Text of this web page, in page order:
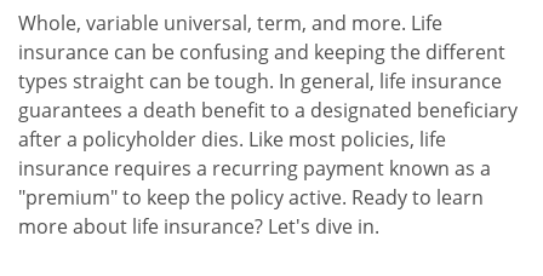
Whole, variable universal, term, and more. Life
insurance can be confusing and keeping the different
types straight can be tough. In general, life insurance
guarantees a death benefit to a designated beneficiary
after a policyholder dies. Like most policies, life
insurance requires a recurring payment known as a
"premium" to keep the policy active. Ready to learn
more about life insurance? Let's dive in.